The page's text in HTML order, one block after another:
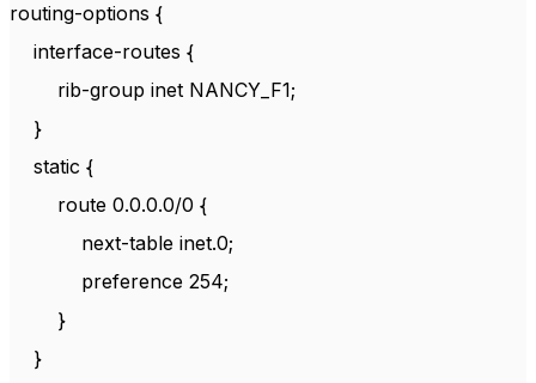
routing-options {
interface-routes {
rib-group inet NANCY_F1;
}
static {
route 0.0.0.0/0 {
next-table inet.0;
preference 254;
}
}